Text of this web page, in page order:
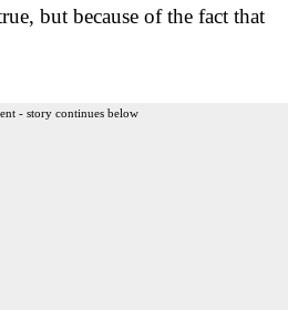
but because of the fact that
- story continues below